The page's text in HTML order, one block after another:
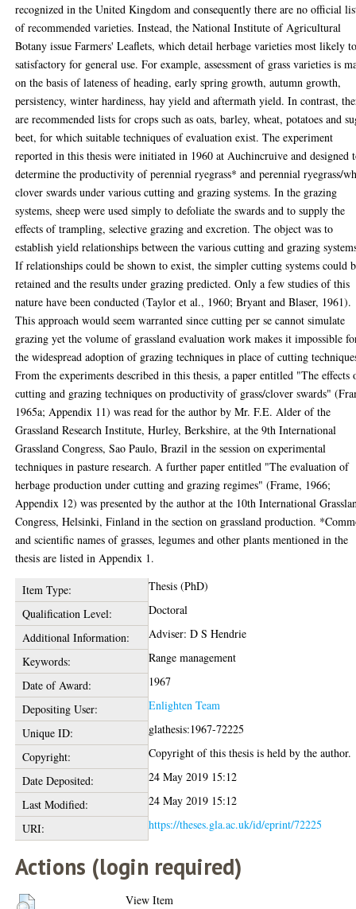
recognized in the United Kingdom and consequently there are no official
of recommended varieties. Instead, the National Institute of Agricultural
Botany issue Farmers' Leaflets, which detail herbage varieties most likely
satisfactory for general use. For example, assessment of grass varieties is
on the basis of lateness of heading, early spring growth, autumn growth,
persistency, winter hardiness, hay yield and aftermath yield. In contrast,
are recommended lists for crops such as oats, barley, wheat, potatoes and
beet, for which suitable techniques of evaluation exist. The experiment
reported in this thesis were initiated in 1960 at Auchincruive and designed
determine the productivity of perennial ryegrass* and perennial ryegrass/
clover swards under various cutting and grazing systems. In the grazing
systems, sheep were used simply to defoliate the swards and to supply the
effects of trampling, selective grazing and excretion. The object was to
establish yield relationships between the various cutting and grazing
If relationships could be shown to exist, the simpler cutting systems could
retained and the results under grazing predicted. Only a few studies of this
nature have been conducted (Taylor et al., 1960; Bryant and Blaser, 1961).
This approach would seem warranted since cutting per se cannot simulate
grazing yet the volume of grassland evaluation work makes it impossible
the widespread adoption of grazing techniques in place of cutting
From the experiments described in this thesis, a paper entitled "The effects
cutting and grazing techniques on productivity of grass/clover swards"
1965a; Appendix 11) was read for the author by Mr. F.E. Alder of the
Grassland Research Institute, Hurley, Berkshire, at the 9th International
Grassland Congress, Sao Paulo, Brazil in the session on experimental
techniques in pasture research. A further paper entitled "The evaluation of
herbage production under cutting and grazing regimes" (Frame, 1966;
Appendix 12) was presented by the author at the 10th International
Congress, Helsinki, Finland in the section on grassland production.
and scientific names of grasses, legumes and other plants mentioned in the
thesis are listed in Appendix 1.
Item Type:
Thesis (PhD)
Qualification Level:
Doctoral
Additional Information:
Adviser: D S Hendrie
Keywords:
Range management
Date of Award:
1967
Depositing User:
Enlighten Team
Unique ID:
glathesis:1967-72225
Copyright:
Copyright of this thesis is held by the author.
Date Deposited:
24 May 2019 15:12
Last Modified:
24 May 2019 15:12
URI:
https://theses.gla.ac.uk/id/eprint/72225
Actions (login required)
View Item